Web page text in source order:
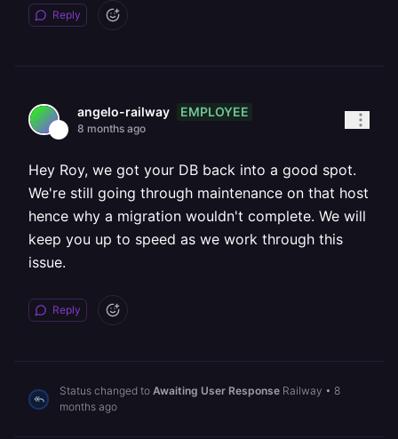
Reply
angelo-railway EMPLOYEE
8 months ago
Hey Roy, we got your DB back into a good spot.
We're still going through maintenance on that host
hence why a migration wouldn't complete. We will
keep you up to speed as we work through this
issue.
Reply
Status changed to Awaiting User Response Railway • 8
months ago